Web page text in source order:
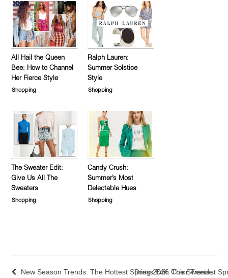
All Hail the Queen
Bee: How to Channel
Her Fierce Style
Shopping
Ralph Lauren:
Summer Solstice
Style
Shopping
The Sweater Edit:
Give Us All The
Sweaters
Shopping
Candy Crush:
Summer’s Most
Delectable Hues
Shopping
New Season Trends: The Hottest Spring 2026 Color Trends
Dress Edit: The Sweetest